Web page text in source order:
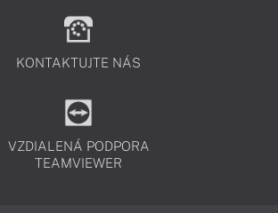
KONTAKTUJTE NÁS
VZDIALENÁ PODPORA
TEAMVIEWER